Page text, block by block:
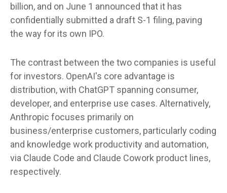
billion, and on June 1 announced that it has
confidentially submitted a draft S-1 filing, paving
the way for its own IPO.
The contrast between the two companies is useful
for investors. OpenAI's core advantage is
distribution, with ChatGPT spanning consumer,
developer, and enterprise use cases. Alternatively,
Anthropic focuses primarily on
business/enterprise customers, particularly coding
and knowledge work productivity and automation,
via Claude Code and Claude Cowork product lines,
respectively.